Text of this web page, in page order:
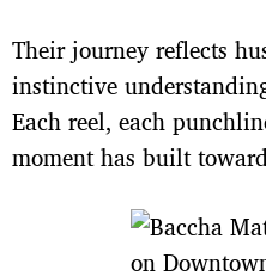
Their journey reflects
instinctive
Each reel, each
moment has built